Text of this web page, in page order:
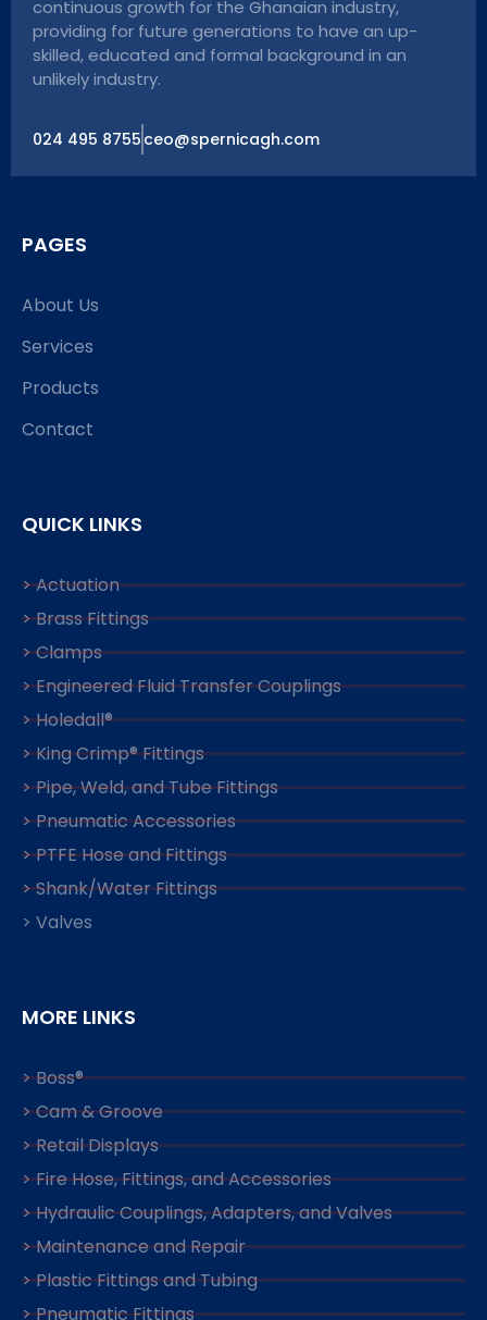
continuous growth for the Ghanaian industry,
providing for future generations to have an up-
skilled, educated and formal background in an
unlikely industry.
024 495 8755 ceo@spernicagh.com
PAGES
About Us
Services
Products
Contact
QUICK LINKS
> Actuation
> Brass Fittings
> Clamps
> Engineered Fluid Transfer Couplings
> Holedall®
> King Crimp® Fittings
> Pipe, Weld, and Tube Fittings
> Pneumatic Accessories
> PTFE Hose and Fittings
> Shank/Water Fittings
> Valves
MORE LINKS
> Boss®
> Cam & Groove
> Retail Displays
> Fire Hose, Fittings, and Accessories
> Hydraulic Couplings, Adapters, and Valves
> Maintenance and Repair
> Plastic Fittings and Tubing
> Pneumatic Fittings